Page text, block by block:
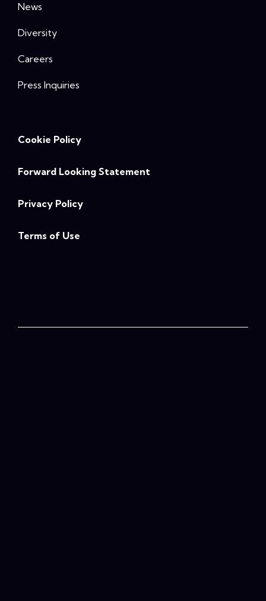
News
Diversity
Careers
Press Inquiries
Cookie Policy
Forward Looking Statement
Privacy Policy
Terms of Use